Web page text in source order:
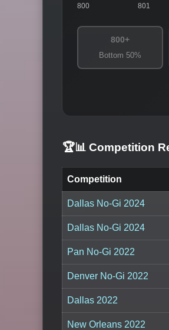
800 801
800+
Bottom 50%
🏆📊 Competition
Competition
Dallas No-Gi 2024
Dallas No-Gi 2024
Pan No-Gi 2022
Denver No-Gi 2022
Dallas 2022
New Orleans 2022